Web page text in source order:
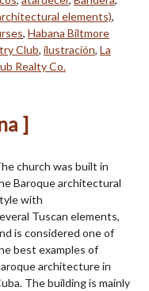
elements),
, Habana Biltmore
Club, ilustración, La
Realty Co.
]
church was built in
Baroque architectural
with
Tuscan elements,
is considered one of
best examples of
architecture in
The building is mainly